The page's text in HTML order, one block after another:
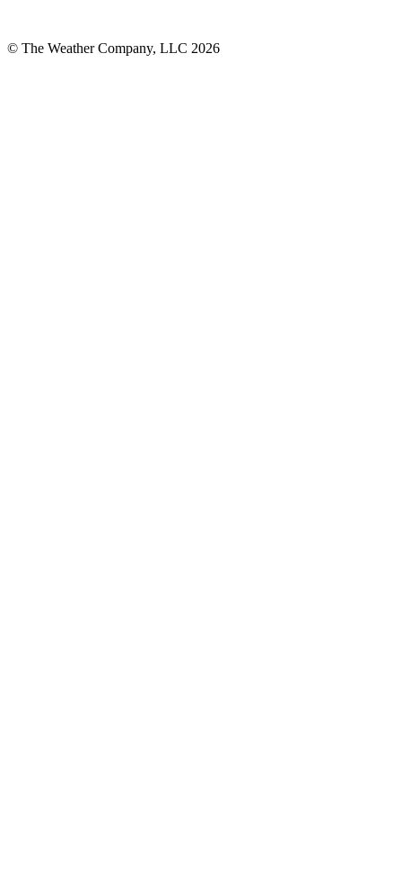
© The Weather Company, LLC 2026